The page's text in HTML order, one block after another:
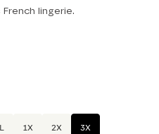
lingerie.
1X 2X 3X